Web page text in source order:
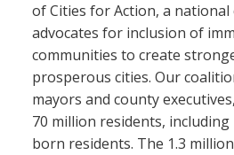
of Cities for Action, a
advocates for inclusion of
communities to create
prosperous cities. Our
mayors and county
70 million residents,
born residents. The 1.3